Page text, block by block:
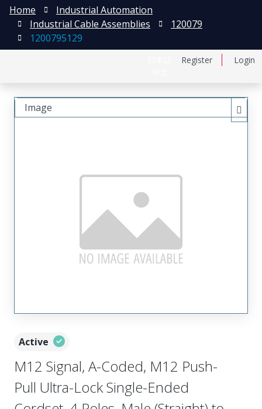
Register Login
Home
Industrial Automation
Industrial Cable Assemblies
120079
1200795129
Active
M12 Signal, A-Coded, M12 Push-
Pull Ultra-Lock Single-Ended
Image